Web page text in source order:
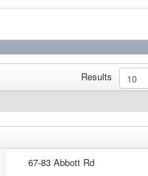
Results
67-83 Abbott Rd